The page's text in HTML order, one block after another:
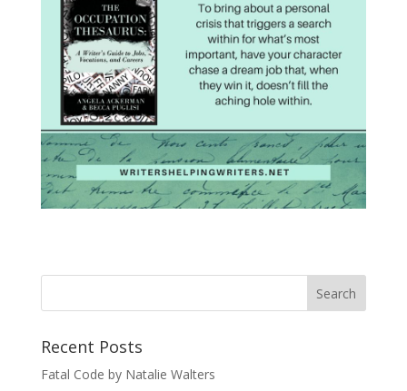
Recent Posts
Fatal Code by Natalie Walters